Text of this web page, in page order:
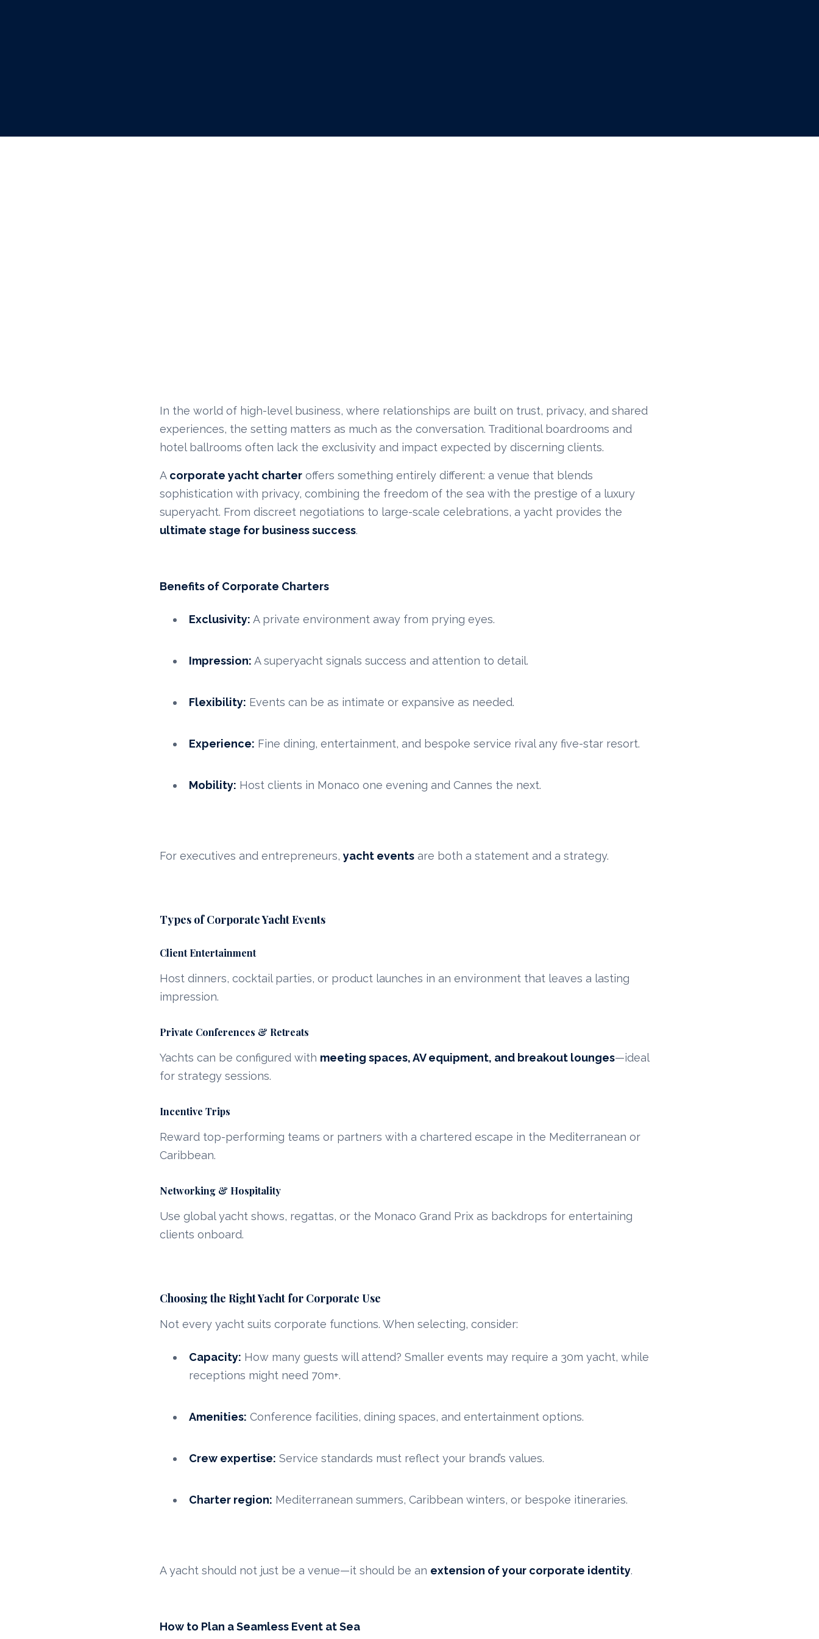
In the world of high-level business, where relationships are built on trust, privacy, and shared
experiences, the setting matters as much as the conversation. Traditional boardrooms and
hotel ballrooms often lack the exclusivity and impact expected by discerning clients.
A corporate yacht charter offers something entirely different: a venue that blends
sophistication with privacy, combining the freedom of the sea with the prestige of a luxury
superyacht. From discreet negotiations to large-scale celebrations, a yacht provides the
ultimate stage for business success.
Benefits of Corporate Charters
Exclusivity: A private environment away from prying eyes.
Impression: A superyacht signals success and attention to detail.
Flexibility: Events can be as intimate or expansive as needed.
Experience: Fine dining, entertainment, and bespoke service rival any five-star resort.
Mobility: Host clients in Monaco one evening and Cannes the next.
For executives and entrepreneurs,yacht events are both a statement and a strategy.
Types of Corporate Yacht Events
Client Entertainment
Host dinners, cocktail parties, or product launches in an environment that leaves a lasting
impression.
Private Conferences & Retreats
Yachts can be configured with meeting spaces, AV equipment, and breakout lounges—ideal
for strategy sessions.
Incentive Trips
Reward top-performing teams or partners with a chartered escape in the Mediterranean or
Caribbean.
Networking & Hospitality
Use global yacht shows, regattas, or the Monaco Grand Prix as backdrops for entertaining
clients onboard.
Choosing the Right Yacht for Corporate Use
Not every yacht suits corporate functions. When selecting, consider:
Capacity: How many guests will attend? Smaller events may require a 30m yacht, while
receptions might need 70m+.
Amenities: Conference facilities, dining spaces, and entertainment options.
Crew expertise: Service standards must reflect your brand’s values.
Charter region: Mediterranean summers, Caribbean winters, or bespoke itineraries.
A yacht should not just be a venue—it should be an extension of your corporate identity.
How to Plan a Seamless Event at Sea